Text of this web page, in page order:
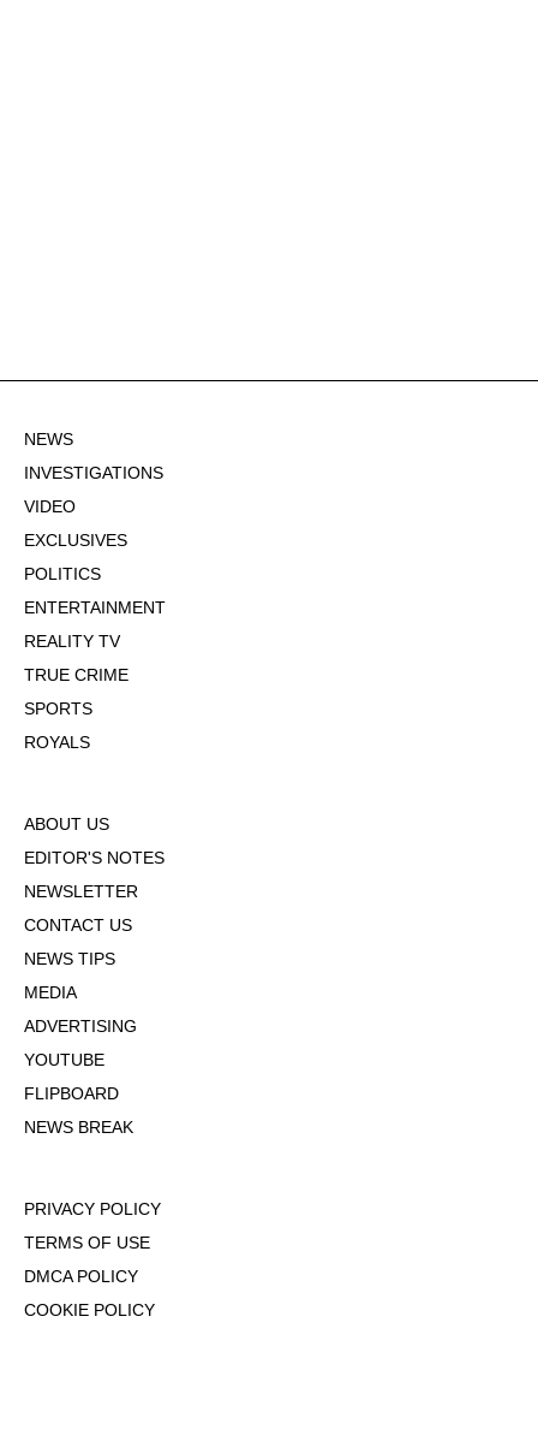
NEWS
INVESTIGATIONS
VIDEO
EXCLUSIVES
POLITICS
ENTERTAINMENT
REALITY TV
TRUE CRIME
SPORTS
ROYALS
ABOUT US
EDITOR'S NOTES
NEWSLETTER
CONTACT US
NEWS TIPS
MEDIA
ADVERTISING
YOUTUBE
FLIPBOARD
NEWS BREAK
PRIVACY POLICY
TERMS OF USE
DMCA POLICY
COOKIE POLICY